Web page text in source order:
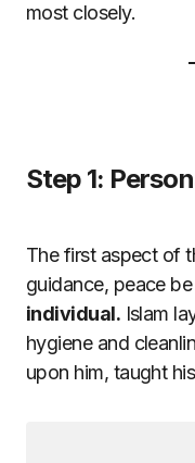
most closely.
Step 1:
The first aspect of
guidance, peace
individual. Islam
hygiene and
upon him, taught